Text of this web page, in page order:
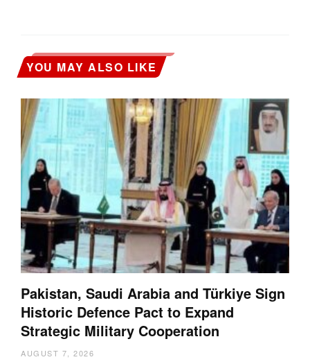
YOU MAY ALSO LIKE
Pakistan, Saudi Arabia and Türkiye Sign
Historic Defence Pact to Expand
Strategic Military Cooperation
AUGUST 7, 2026